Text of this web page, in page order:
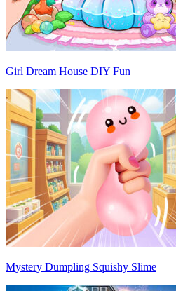
Girl Dream House DIY Fun
Mystery Dumpling Squishy Slime